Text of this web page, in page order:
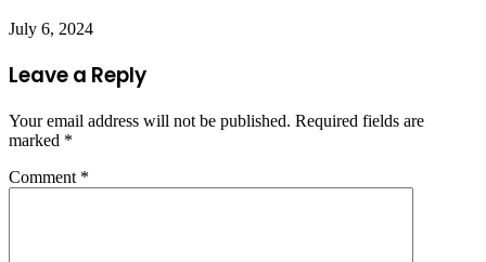
July 6, 2024
Leave a Reply
Your email address will not be published. Required fields are
marked *
Comment *